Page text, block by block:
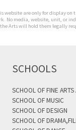
are only for display
No media, website, unit,
Arts will hold them legally
SCHOOLS
SCHOOL OF FINE
SCHOOL OF MUSIC
SCHOOL OF DESIGN
SCHOOL OF